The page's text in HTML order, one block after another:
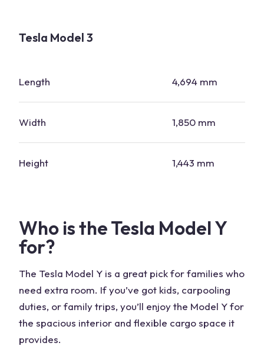
Tesla Model 3
Length 4,694 mm
Width 1,850 mm
Height 1,443 mm
Who is the Tesla Model Y
for?
The Tesla Model Y is a great pick for families who
need extra room. If you’ve got kids, carpooling
duties, or family trips, you’ll enjoy the Model Y for
the spacious interior and flexible cargo space it
provides.